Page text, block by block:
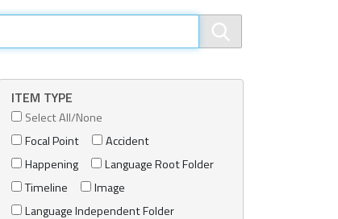
ITEM TYPE
Select All/None
Focal Point
Accident
Happening
Language Root Folder
Timeline
Image
Language Independent Folder